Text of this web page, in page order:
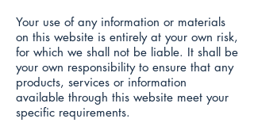
Your use of any information or materials
on this website is entirely at your own risk,
for which we shall not be liable. It shall be
your own responsibility to ensure that any
products, services or information
available through this website meet your
specific requirements.